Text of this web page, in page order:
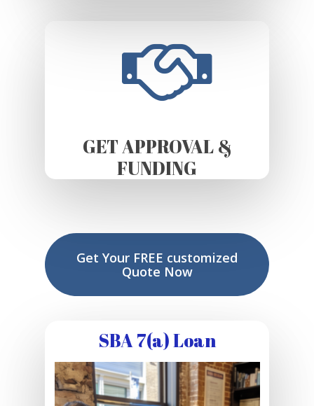
GET APPROVAL &
FUNDING
Get Your FREE customized
Quote Now
SBA 7(a) Loan